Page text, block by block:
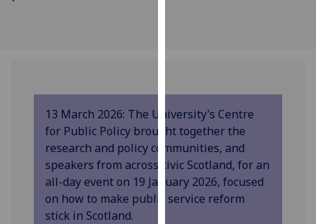
policy
page
Analytics
I'm
happy
with
13 March 2026: The University’s Centre
for Public Policy brought together the
research and policy communities, and
speakers from across civic Scotland, for an
all-day event on 19 January 2026, focused
on how to make public service reform
stick in Scotland.